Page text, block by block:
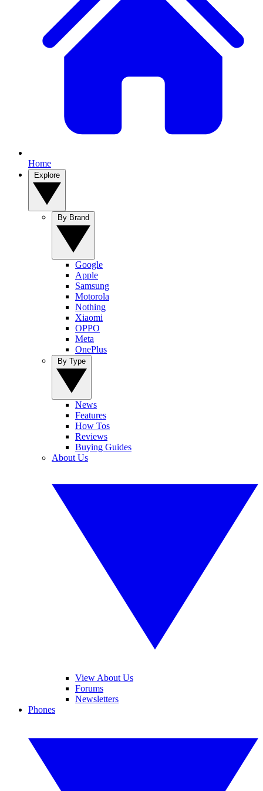
Home
Google
Apple
Samsung
Motorola
Nothing
Xiaomi
OPPO
Meta
OnePlus
News
Features
How Tos
Reviews
Buying Guides
About Us
View About Us
Forums
Newsletters
Phones